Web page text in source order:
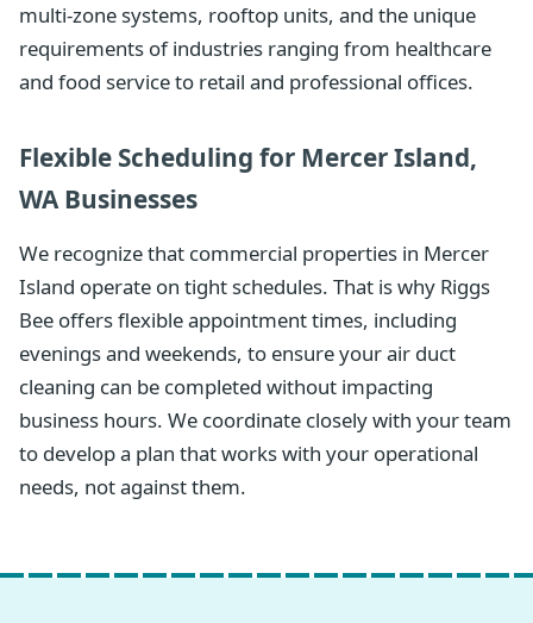
multi-zone systems, rooftop units, and the unique
requirements of industries ranging from healthcare
and food service to retail and professional offices.
Flexible Scheduling for Mercer Island,
WA Businesses
We recognize that commercial properties in Mercer
Island operate on tight schedules. That is why Riggs
Bee offers flexible appointment times, including
evenings and weekends, to ensure your air duct
cleaning can be completed without impacting
business hours. We coordinate closely with your team
to develop a plan that works with your operational
needs, not against them.